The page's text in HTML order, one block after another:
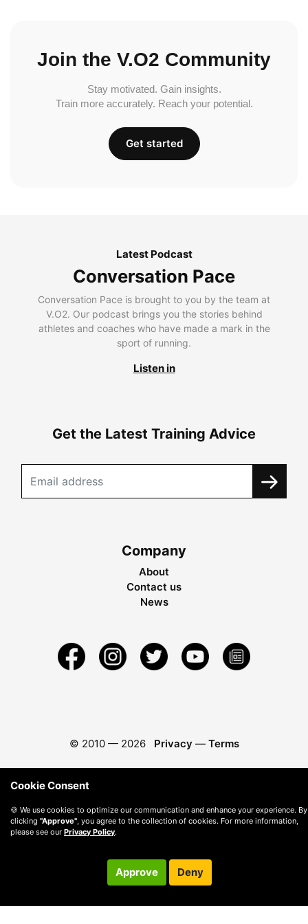
Join the V.O2 Community
Stay motivated. Gain insights.
Train more accurately. Reach your potential.
Get started
Latest Podcast
Conversation Pace
Conversation Pace is brought to you by the team at
V.O2. Our podcast brings you the stories behind
athletes and coaches who have made a mark in the
sport of running.
Listen in
Get the Latest Training Advice
Company
About
Contact us
News
© 2010 — 2026 Privacy — Terms
Cookie Consent
🍪 We use cookies to optimize our communication and enhance your experience. By
clicking "Approve", you agree to the collection of cookies. For more information,
please see our Privacy Policy.
Approve Deny